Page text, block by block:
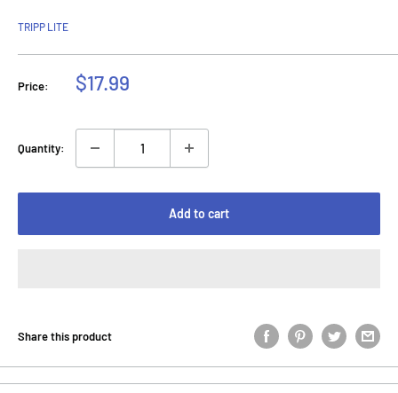
TRIPP LITE
Price:
Sale
$17.99
Quantity:
Add to cart
Share this product